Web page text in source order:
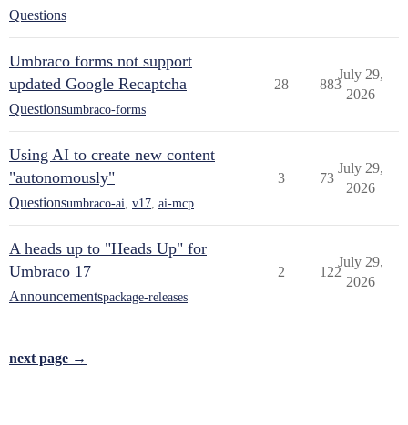
Questions
Umbraco forms not support
updated Google Recaptcha
Questionsumbraco-forms
28 883
July 29,
2026
Using AI to create new content
"autonomously"
Questionsumbraco-ai v17 ai-mcp
3 73
July 29,
2026
A heads up to "Heads Up" for
Umbraco 17
Announcementspackage-releases
2 122
July 29,
2026
next page →